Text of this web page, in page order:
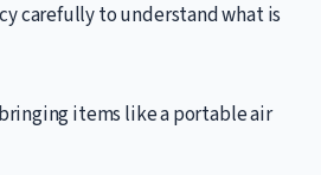
carefully to understand what is
items like a portable air